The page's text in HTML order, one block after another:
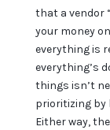
that a vendor
your money
everything is
everything’s
things isn’t
prioritizing by
Either way,